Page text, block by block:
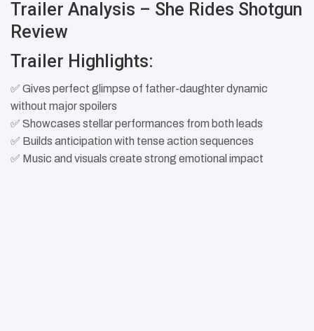
Trailer Analysis – She Rides Shotgun
Review
Trailer Highlights:
✅ Gives perfect glimpse of father-daughter dynamic
without major spoilers
✅ Showcases stellar performances from both leads
✅ Builds anticipation with tense action sequences
✅ Music and visuals create strong emotional impact